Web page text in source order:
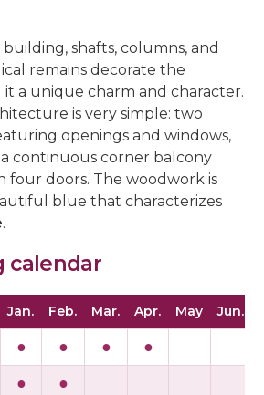
building, shafts, columns, and
remains decorate the
it a unique charm and character.
is very simple: two
openings and windows,
continuous corner balcony
four doors. The woodwork is
blue that characterizes
.
calendar
Jan. Feb. Mar. Apr. May Jun.
● ● ● ●
● ●